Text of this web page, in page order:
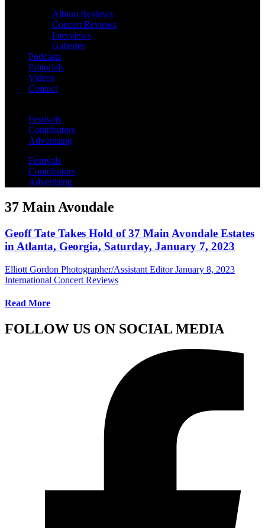
Album Reviews
Concert Reviews
Interviews
Galleries
Podcasts
Editorials
Videos
Contact
Festivals
Contributors
Advertising
Festivals
Contributors
Advertising
37 Main Avondale
Geoff Tate Takes Hold of 37 Main Avondale Estates
in Atlanta, Georgia, Saturday, January 7, 2023
Elliott Gordon Photographer/Assistant Editor January 8, 2023
International Concert Reviews
Read More
FOLLOW US ON SOCIAL MEDIA